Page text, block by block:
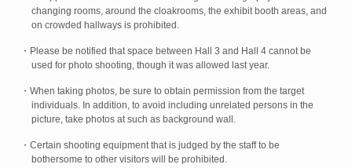
changing rooms, around the cloakrooms, the exhibit booth areas, and
on crowded hallways is prohibited.
・Please be notified that space between Hall 3 and Hall 4 cannot be
used for photo shooting, though it was allowed last year.
・When taking photos, be sure to obtain permission from the target
individuals. In addition, to avoid including unrelated persons in the
picture, take photos at such as background wall.
・Certain shooting equipment that is judged by the staff to be
bothersome to other visitors will be prohibited.